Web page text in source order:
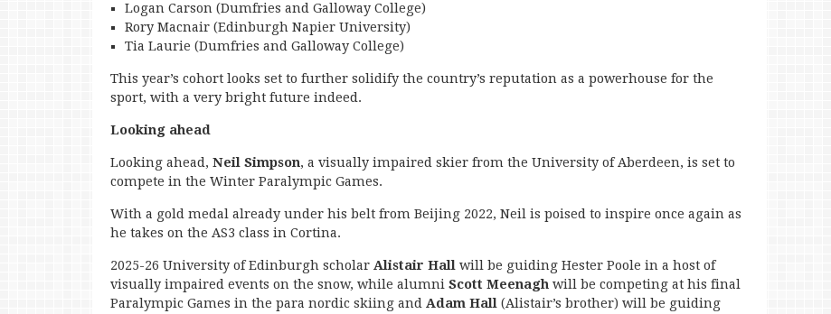
Logan Carson (Dumfries and Galloway College)
Rory Macnair (Edinburgh Napier University)
Tia Laurie (Dumfries and Galloway College)
This year’s cohort looks set to further solidify the country’s reputation as a powerhouse for the
sport, with a very bright future indeed.
Looking ahead
Looking ahead, Neil Simpson, a visually impaired skier from the University of Aberdeen, is set to
compete in the Winter Paralympic Games.
With a gold medal already under his belt from Beijing 2022, Neil is poised to inspire once again as
he takes on the AS3 class in Cortina.
2025-26 University of Edinburgh scholar Alistair Hall will be guiding Hester Poole in a host of
visually impaired events on the snow, while alumni Scott Meenagh will be competing at his final
Paralympic Games in the para nordic skiing and Adam Hall (Alistair’s brother) will be guiding